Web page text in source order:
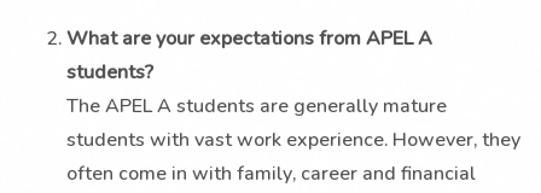
What are your expectations from APEL A
students?
The APEL A students are generally mature
students with vast work experience. However, they
often come in with family, career and financial